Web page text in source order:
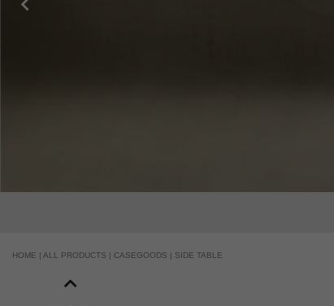
HOME | ALL PRODUCTS | CASEGOODS | SIDE TABLE